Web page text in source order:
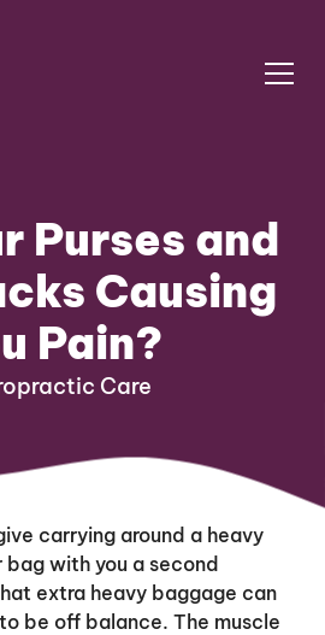
Purses and
Causing
Pain?
Care
carrying around a heavy
with you a second
extra heavy baggage can
be off balance. The muscle